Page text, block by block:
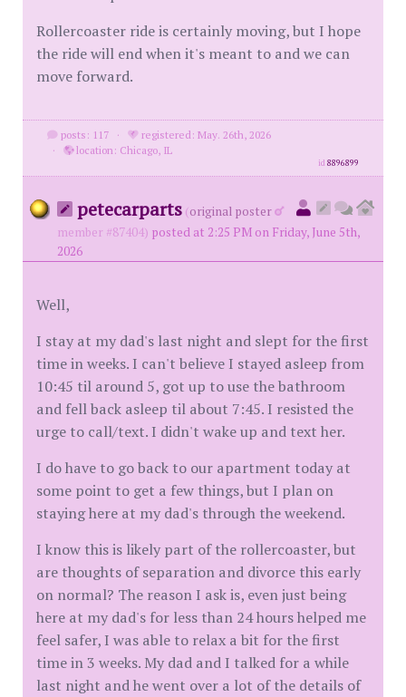
Rollercoaster ride is certainly moving, but I hope
the ride will end when it's meant to and we can
move forward.
posts: 117 ·
registered: May. 26th, 2026
·
location: Chicago, IL
id8896899
petecarparts (original poster
member #87404) posted at 2:25 PM on Friday, June 5th,
2026
Well,
I stay at my dad's last night and slept for the first
time in weeks. I can't believe I stayed asleep from
10:45 til around 5, got up to use the bathroom
and fell back asleep til about 7:45. I resisted the
urge to call/text. I didn't wake up and text her.
I do have to go back to our apartment today at
some point to get a few things, but I plan on
staying here at my dad's through the weekend.
I know this is likely part of the rollercoaster, but
are thoughts of separation and divorce this early
on normal? The reason I ask is, even just being
here at my dad's for less than 24 hours helped me
feel safer, I was able to relax a bit for the first
time in 3 weeks. My dad and I talked for a while
last night and he went over a lot of the details of